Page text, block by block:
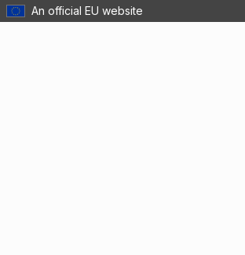
An official EU website